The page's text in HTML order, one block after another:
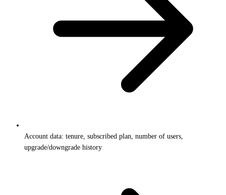
Account data: tenure, subscribed plan, number of users,
upgrade/downgrade history